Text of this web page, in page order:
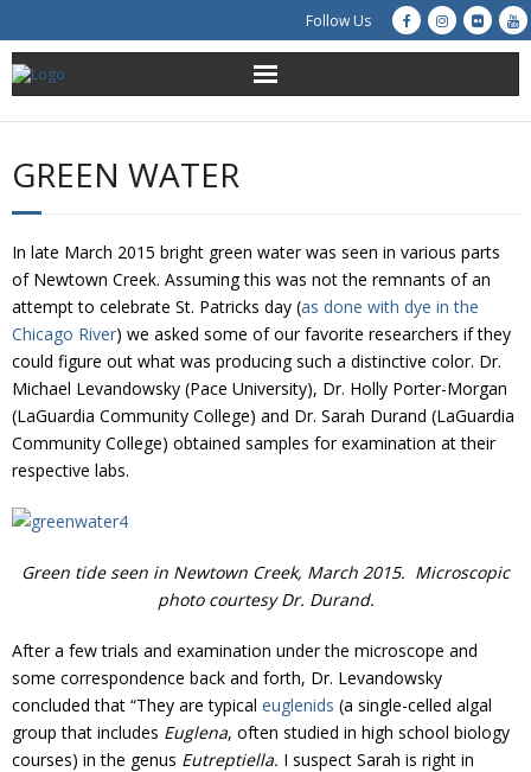
Follow Us
About Us
Get Involved
Education
Restoration
Advocacy
Resources
Creek Cam
GREEN WATER
In late March 2015 bright green water was seen in various parts
of Newtown Creek. Assuming this was not the remnants of an
attempt to celebrate St. Patricks day (as done with dye in the
Chicago River) we asked some of our favorite researchers if they
could figure out what was producing such a distinctive color. Dr.
Michael Levandowsky (Pace University), Dr. Holly Porter-Morgan
(LaGuardia Community College) and Dr. Sarah Durand (LaGuardia
Community College) obtained samples for examination at their
respective labs.
Green tide seen in Newtown Creek, March 2015. Microscopic
photo courtesy Dr. Durand.
After a few trials and examination under the microscope and
some correspondence back and forth, Dr. Levandowsky
concluded that “They are typical euglenids (a single-celled algal
group that includes Euglena, often studied in high school biology
courses) in the genus Eutreptiella. I suspect Sarah is right in